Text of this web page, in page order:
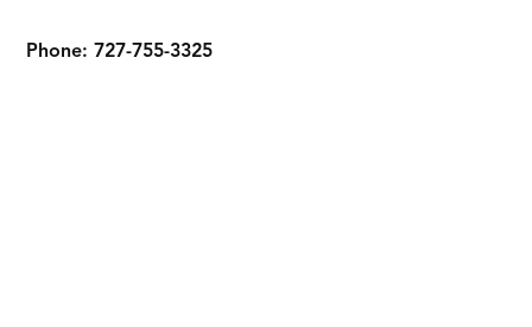
Phone: 727-755-3325